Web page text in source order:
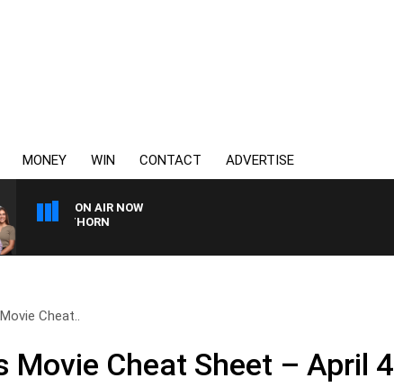
MONEY WIN CONTACT ADVERTISE
ON AIR NOW
Cheat..
Movie Cheat Sheet – April 4